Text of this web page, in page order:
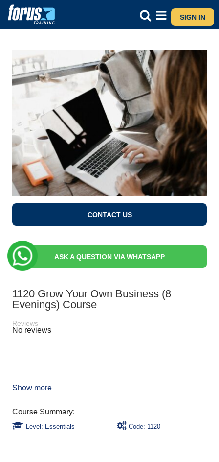
SIGN IN
CONTACT US
ASK A QUESTION VIA WHATSAPP
1120 Grow Your Own Business (8
Evenings) Course
Reviews
No reviews
Show more
Level: Essentials Code: 1120